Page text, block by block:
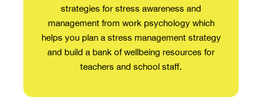
strategies for stress awareness and
management from work psychology which
helps you plan a stress management strategy
and build a bank of wellbeing resources for
teachers and school staff.